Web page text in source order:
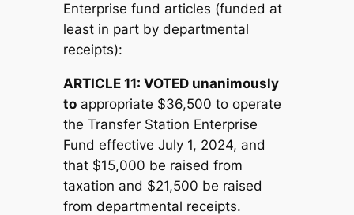
Enterprise fund articles (funded at
least in part by departmental
receipts):
ARTICLE 11: VOTED unanimously
toappropriate $36,500 to operate
the Transfer Station Enterprise
Fund effective July 1, 2024, and
that $15,000 be raised from
taxation and $21,500 be raised
from departmental receipts.